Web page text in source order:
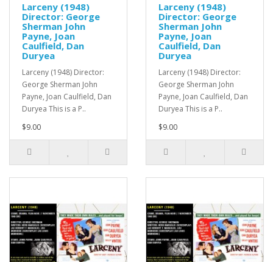
Larceny (1948)
Director: George
Sherman John
Payne, Joan
Caulfield, Dan
Duryea
Larceny (1948) Director:
George Sherman John
Payne, Joan Caulfield, Dan
Duryea This is a P..
$9.00
Larceny (1948)
Director: George
Sherman John
Payne, Joan
Caulfield, Dan
Duryea
Larceny (1948) Director:
George Sherman John
Payne, Joan Caulfield, Dan
Duryea This is a P..
$9.00